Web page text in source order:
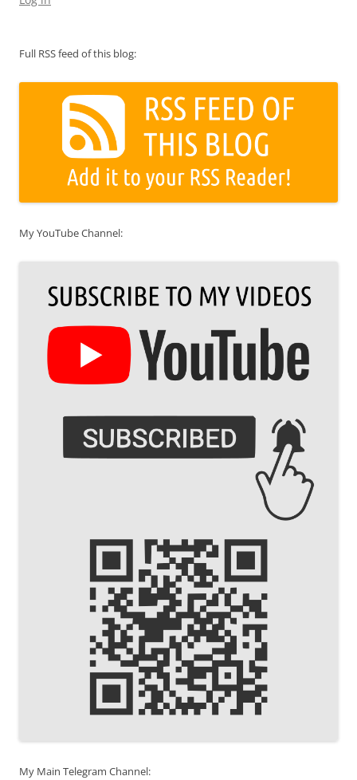
Full RSS feed of this blog:
My YouTube Channel:
My Main Telegram Channel: